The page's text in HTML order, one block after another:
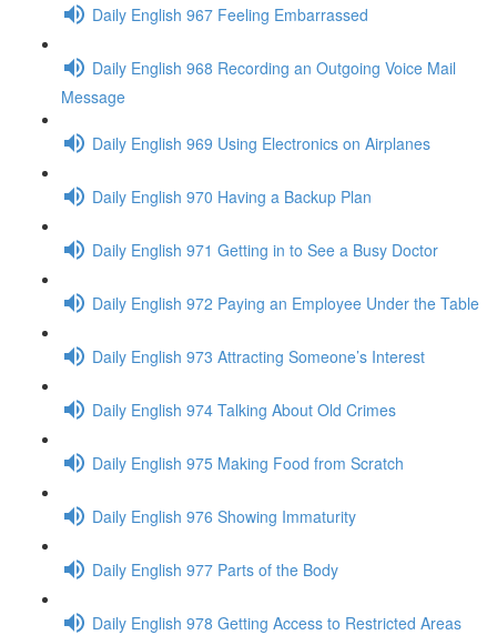
Daily English 967 Feeling Embarrassed
Daily English 968 Recording an Outgoing Voice Mail
Message
Daily English 969 Using Electronics on Airplanes
Daily English 970 Having a Backup Plan
Daily English 971 Getting in to See a Busy Doctor
Daily English 972 Paying an Employee Under the Table
Daily English 973 Attracting Someone’s Interest
Daily English 974 Talking About Old Crimes
Daily English 975 Making Food from Scratch
Daily English 976 Showing Immaturity
Daily English 977 Parts of the Body
Daily English 978 Getting Access to Restricted Areas